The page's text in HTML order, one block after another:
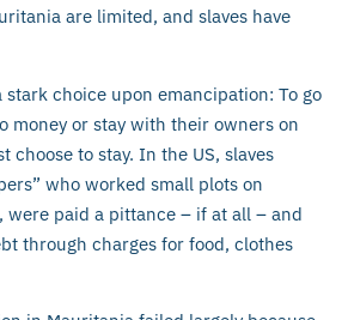
are limited, and slaves have
stark choice upon emancipation: To go
money or stay with their owners on
choose to stay. In the US, slaves
who worked small plots on
were paid a pittance – if at all – and
through charges for food, clothes